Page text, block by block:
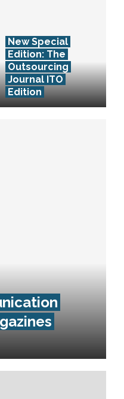
New Special
Edition: The
Outsourcing
Journal ITO
Edition